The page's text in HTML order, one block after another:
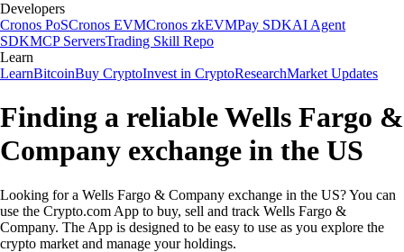
Developers
Cronos PoSCronos EVMCronos zkEVMPay SDKAI Agent
SDKMCP ServersTrading Skill Repo
Learn
LearnBitcoinBuy CryptoInvest in CryptoResearchMarket Updates
Finding a reliable Wells Fargo &
Company exchange in the US
Looking for a Wells Fargo & Company exchange in the US? You can
use the Crypto.com App to buy, sell and track Wells Fargo &
Company. The App is designed to be easy to use as you explore the
crypto market and manage your holdings.